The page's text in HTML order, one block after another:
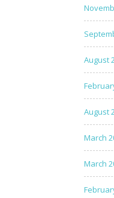
August
August
March
March